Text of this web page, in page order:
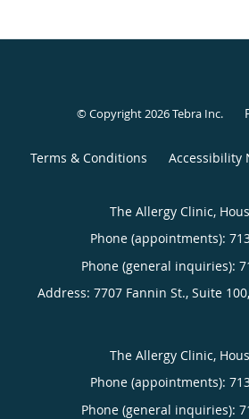
© Copyright 2026Tebra Inc.
Terms & Conditions Accessibility
The Allergy Clinic,
Phone (appointments):
Phone (general inquiries):
Address: 7707 Fannin St., Suite 100,
The Allergy Clinic,
Phone (appointments):
Phone (general inquiries):